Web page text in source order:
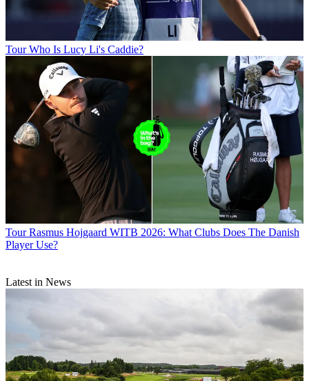
Tour Who Is Lucy Li's Caddie?
Tour Rasmus Hojgaard WITB 2026: What Clubs Does The Danish
Player Use?
Latest in News